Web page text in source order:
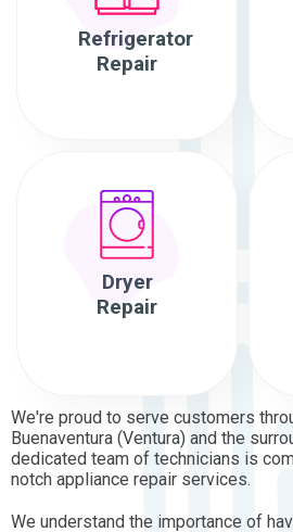
Refrigerator
Repair
Dryer
Repair
We're proud to serve customers
Buenaventura (Ventura) and the
dedicated team of technicians is
notch appliance repair services.
We understand the importance of